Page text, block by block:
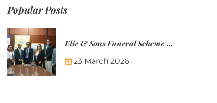
Popular Posts
Elie & Sons Funeral Scheme and the Mauritius Post are partnering to make funeral plans more accessible to Mauritian families.
23 March 2026